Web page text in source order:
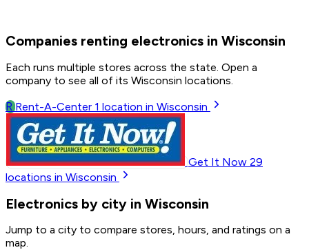
Companies renting electronics in Wisconsin
Each runs multiple stores across the state. Open a
company to see all of its Wisconsin locations.
R Rent-A-Center 1 location in Wisconsin
Get It Now 29
locations in Wisconsin
Electronics by city in Wisconsin
Jump to a city to compare stores, hours, and ratings on a
map.